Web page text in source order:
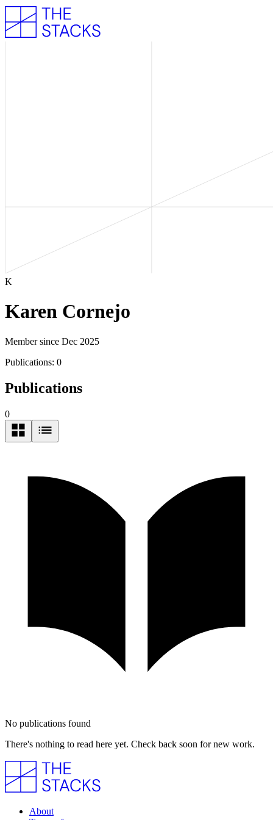
K
Karen Cornejo
Member since Dec 2025
Publications: 0
Publications
0
No publications found
There's nothing to read here yet. Check back soon for new work.
About